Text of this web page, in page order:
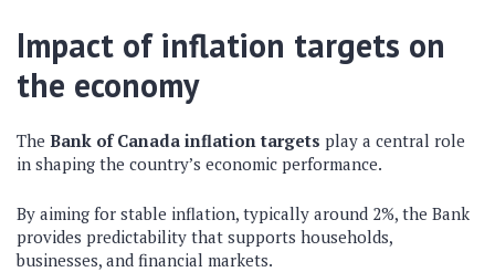
Impact of inflation targets on
the economy
The Bank of Canada inflation targets play a central role
in shaping the country’s economic performance.
By aiming for stable inflation, typically around 2%, the Bank
provides predictability that supports households,
businesses, and financial markets.